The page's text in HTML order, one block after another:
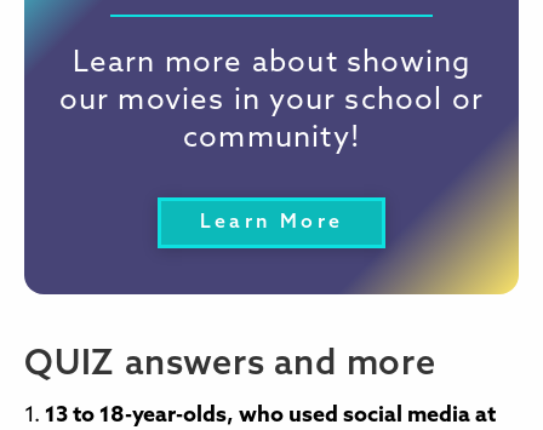
Learn more about showing
our movies in your school or
community!
Learn More
QUIZ answers and more
1. 13 to 18-year-olds, who used social media at